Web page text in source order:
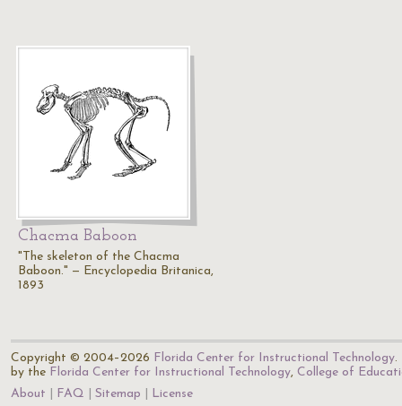
Chacma Baboon
"The skeleton of the Chacma
Baboon." — Encyclopedia Britanica,
1893
Copyright © 2004–2026 Florida Center for Instructional Technology.
by the Florida Center for Instructional Technology, College of
About
FAQ Sitemap License